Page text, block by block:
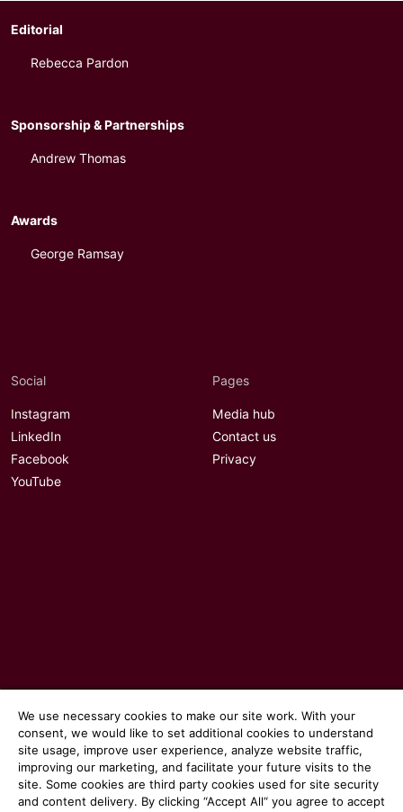
Editorial
Rebecca Pardon
Sponsorship & Partnerships
Andrew Thomas
Awards
George Ramsay
Social
Instagram
LinkedIn
Facebook
YouTube
Pages
Media hub
Contact us
Privacy
© 2026 Communicate magazine
We use necessary cookies to make our site work. With your
consent, we would like to set additional cookies to understand
site usage, improve user experience, analyze website traffic,
improving our marketing, and facilitate your future visits to the
site. Some cookies are third party cookies used for site security
and content delivery. By clicking “Accept All“ you agree to accept